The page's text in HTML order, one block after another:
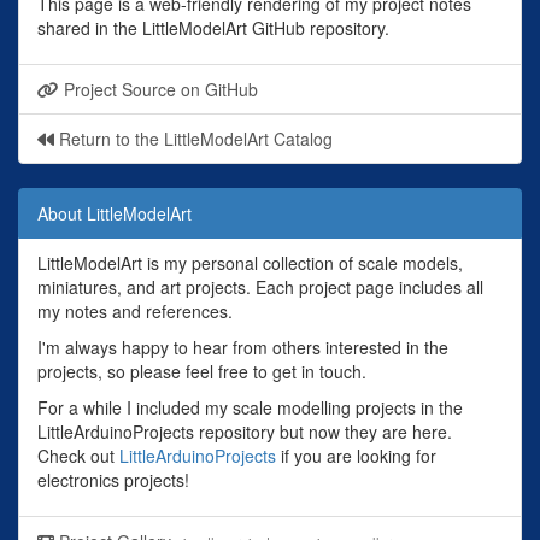
shared in the LittleModelArt GitHub repository.
Project Source on GitHub
Return to the LittleModelArt Catalog
About LittleModelArt
LittleModelArt is my personal collection of scale models,
miniatures, and art projects. Each project page includes all
my notes and references.
I'm always happy to hear from others interested in the
projects, so please feel free to get in touch.
For a while I included my scale modelling projects in the
LittleArduinoProjects repository but now they are here.
Check out LittleArduinoProjects if you are looking for
electronics projects!